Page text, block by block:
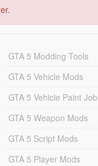
GTA 5 Modding Tools
GTA 5 Vehicle Mods
GTA 5 Vehicle Paint
GTA 5 Weapon Mods
GTA 5 Script Mods
GTA 5 Player Mods